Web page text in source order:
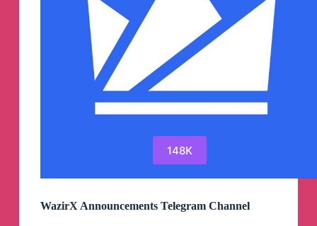
148K
WazirX Announcements Telegram Channel